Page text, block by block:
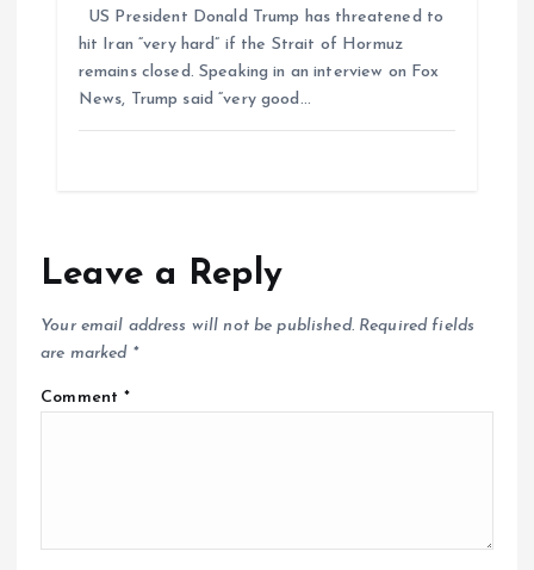
US President Donald Trump has threatened to
hit Iran “very hard” if the Strait of Hormuz
remains closed. Speaking in an interview on Fox
News, Trump said “very good…
Leave a Reply
Your email address will not be published. Required fields
are marked *
Comment*